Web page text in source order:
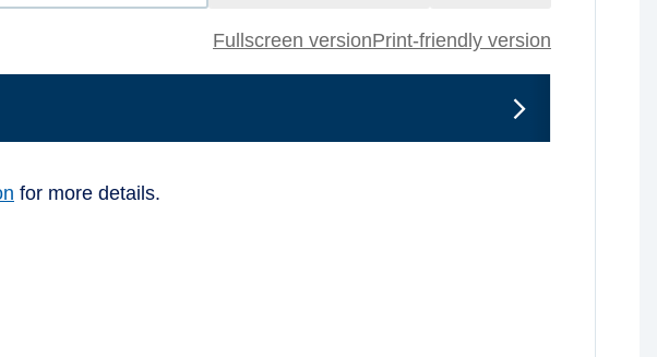
Fullscreen versionPrint-friendly version
for more details.